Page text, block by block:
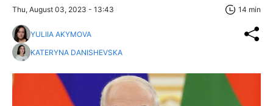
Thu, August 03, 2023 - 13:43 14 min
YULIIA AKYMOVA
KATERYNA DANISHEVSKA